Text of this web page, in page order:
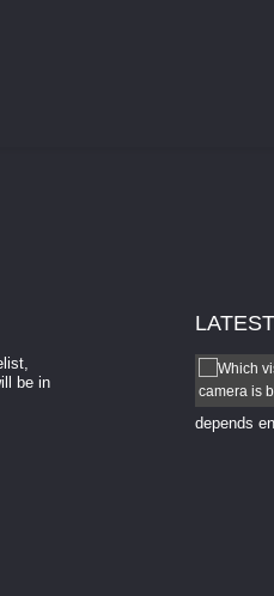
be in
LATEST
vision? Selecting
depends